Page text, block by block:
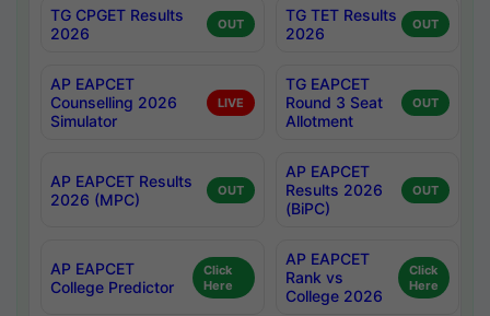
TG CPGET Results
2026
OUT
TG TET Results
2026
OUT
AP EAPCET
Counselling 2026
Simulator
LIVE
TG EAPCET
Round 3 Seat
Allotment
OUT
AP EAPCET Results
2026 (MPC)
OUT
AP EAPCET
Results 2026
(BiPC)
OUT
AP EAPCET
College Predictor
Click
Here
AP EAPCET
Rank vs
College 2026
Click
Here